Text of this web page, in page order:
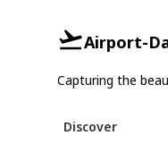
Airport-
Capturing the
Discover